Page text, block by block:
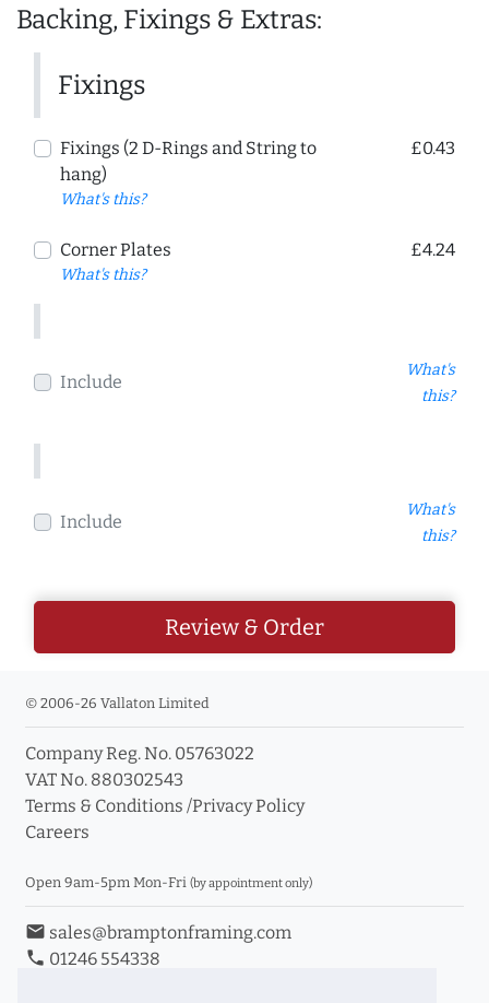
Backing, Fixings & Extras:
Fixings
Fixings (2 D-Rings and String to
hang)
What's this?
£0.43
Corner Plates
What's this?
£4.24
Include
What's
this?
Include
What's
this?
Review & Order
© 2006-26 Vallaton Limited
Company Reg. No. 05763022
VAT No. 880302543
Terms & Conditions /Privacy Policy
Careers
Open 9am-5pm Mon-Fri (by appointment only)
email sales@bramptonframing.com
phone 01246 554338